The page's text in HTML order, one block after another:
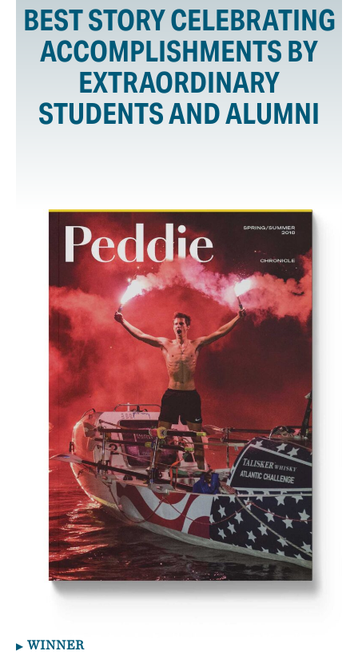
BEST STORY CELEBRATING
ACCOMPLISHMENTS BY
EXTRAORDINARY
STUDENTS AND ALUMNI
WINNER